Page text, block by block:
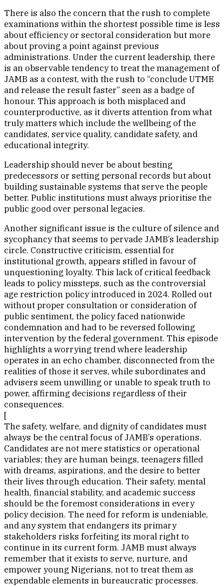
There is also the concern that the rush to complete
examinations within the shortest possible time is less
about efficiency or sectoral consideration but more
about proving a point against previous
administrations. Under the current leadership, there
is an observable tendency to treat the management of
JAMB as a contest, with the rush to “conclude UTME
and release the result faster” seen as a badge of
honour. This approach is both misplaced and
counterproductive, as it diverts attention from what
truly matters which include the wellbeing of the
candidates, service quality, candidate safety, and
educational integrity.
Leadership should never be about besting
predecessors or setting personal records but about
building sustainable systems that serve the people
better. Public institutions must always prioritise the
public good over personal legacies.
Another significant issue is the culture of silence and
sycophancy that seems to pervade JAMB’s leadership
circle. Constructive criticism, essential for
institutional growth, appears stifled in favour of
unquestioning loyalty. This lack of critical feedback
leads to policy missteps, such as the controversial
age restriction policy introduced in 2024. Rolled out
without proper consultation or consideration of
public sentiment, the policy faced nationwide
condemnation and had to be reversed following
intervention by the federal government. This episode
highlights a worrying trend where leadership
operates in an echo chamber, disconnected from the
realities of those it serves, while subordinates and
advisers seem unwilling or unable to speak truth to
power, affirming decisions regardless of their
consequences.
[
The safety, welfare, and dignity of candidates must
always be the central focus of JAMB’s operations.
Candidates are not mere statistics or operational
variables; they are human beings, teenagers filled
with dreams, aspirations, and the desire to better
their lives through education. Their safety, mental
health, financial stability, and academic success
should be the foremost considerations in every
policy decision. The need for reform is undeniable,
and any system that endangers its primary
stakeholders risks forfeiting its moral right to
continue in its current form. JAMB must always
remember that it exists to serve, nurture, and
empower young Nigerians, not to treat them as
expendable elements in bureaucratic processes.